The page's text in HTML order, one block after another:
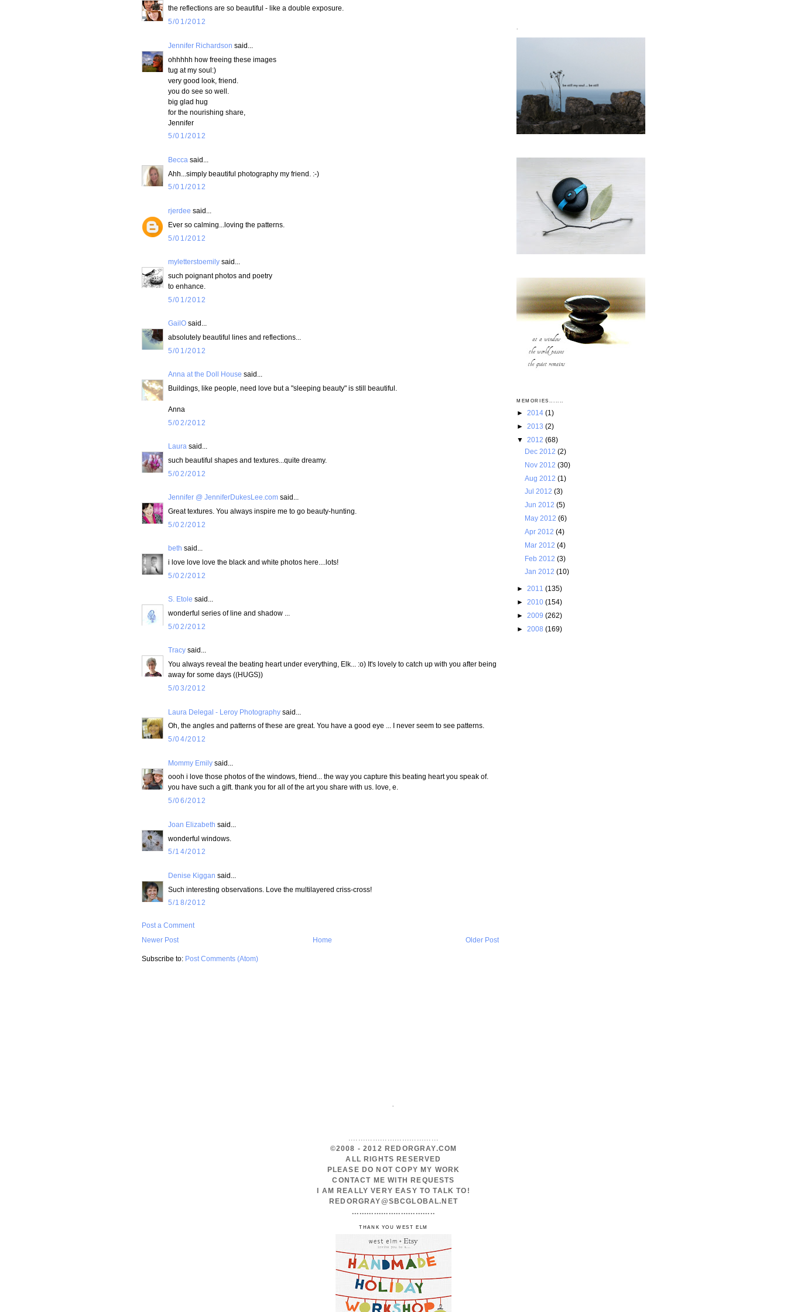
the reflections are so beautiful - like a double exposure.
5/01/2012
Jennifer Richardson said...
ohhhhh how freeing these images
tug at my soul:)
very good look, friend.
you do see so well.
big glad hug
for the nourishing share,
Jennifer
5/01/2012
Becca said...
Ahh...simply beautiful photography my friend. :-)
5/01/2012
rjerdee said...
Ever so calming...loving the patterns.
5/01/2012
myletterstoemily said...
such poignant photos and poetry
to enhance.
5/01/2012
GailO said...
absolutely beautiful lines and reflections...
5/01/2012
Anna at the Doll House said...
Buildings, like people, need love but a "sleeping beauty" is still beautiful.
Anna
5/02/2012
Laura said...
such beautiful shapes and textures...quite dreamy.
5/02/2012
Jennifer @ JenniferDukesLee.com said...
Great textures. You always inspire me to go beauty-hunting.
5/02/2012
beth said...
i love love love the black and white photos here....lots!
5/02/2012
S. Etole said...
wonderful series of line and shadow ...
5/02/2012
Tracy said...
You always reveal the beating heart under everything, Elk... :o) It's lovely to catch up with you after being
away for some days ((HUGS))
5/03/2012
Laura Delegal - Leroy Photography said...
Oh, the angles and patterns of these are great. You have a good eye ... I never seem to see patterns.
5/04/2012
Mommy Emily said...
oooh i love those photos of the windows, friend... the way you capture this beating heart you speak of.
you have such a gift. thank you for all of the art you share with us. love, e.
5/06/2012
Joan Elizabeth said...
wonderful windows.
5/14/2012
Denise Kiggan said...
Such interesting observations. Love the multilayered criss-cross!
5/18/2012
Post a Comment
Newer Post
Older Post
Home
Subscribe to: Post Comments (Atom)
`
MEMORIES.......
► 2014 (1)
► 2013 (2)
▼ 2012 (68)
Dec 2012(2)
Nov 2012(30)
Aug 2012(1)
Jul 2012(3)
Jun 2012(5)
May 2012(6)
Apr 2012(4)
Mar 2012(4)
Feb 2012(3)
Jan 2012(10)
► 2011 (135)
► 2010 (154)
► 2009 (262)
► 2008 (169)
.
©2008 - 2012 REDORGRAY.COM
ALL RIGHTS RESERVED
PLEASE DO NOT COPY MY WORK
CONTACT ME WITH REQUESTS
I AM REALLY VERY EASY TO TALK TO!
REDORGRAY@SBCGLOBAL.NET
..................................
THANK YOU WEST ELM